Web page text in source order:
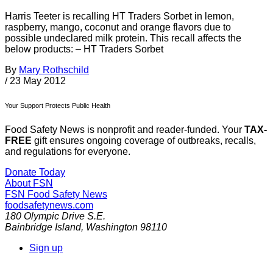
Harris Teeter is recalling HT Traders Sorbet in lemon,
raspberry, mango, coconut and orange flavors due to
possible undeclared milk protein. This recall affects the
below products: – HT Traders Sorbet
By Mary Rothschild
/ 23 May 2012
Your Support Protects Public Health
Food Safety News is nonprofit and reader-funded. Your TAX-
FREE gift ensures ongoing coverage of outbreaks, recalls,
and regulations for everyone.
Donate Today
About FSN
FSN Food Safety News
foodsafetynews.com
180 Olympic Drive S.E.
Bainbridge Island, Washington 98110
Sign up